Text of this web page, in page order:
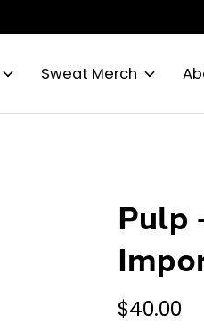
Sweat Merch
Pulp
$40.00